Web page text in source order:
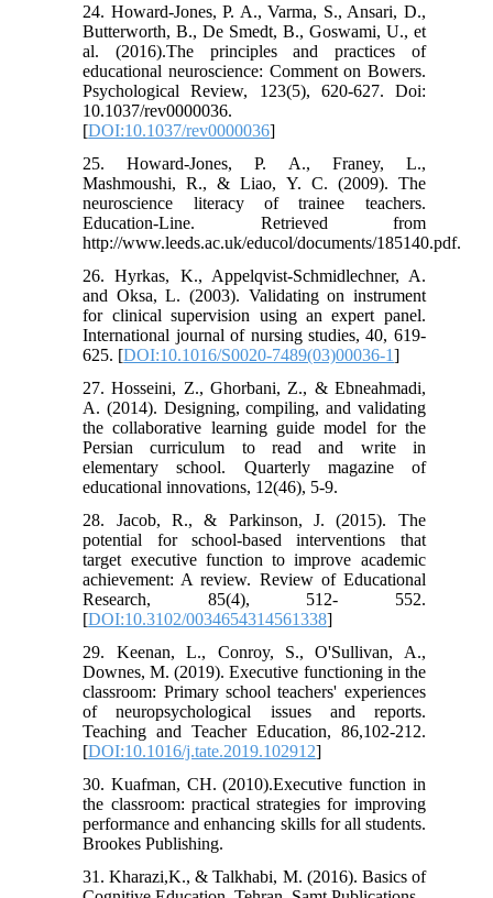
24. Howard-Jones, P. A., Varma, S., Ansari, D.,
Butterworth, B., De Smedt, B., Goswami, U., et
al. (2016).The principles and practices of
educational neuroscience: Comment on Bowers.
Psychological Review, 123(5), 620-627. Doi:
10.1037/rev0000036.
[DOI:10.1037/rev0000036]
25. Howard-Jones, P. A., Franey, L.,
Mashmoushi, R., & Liao, Y. C. (2009). The
neuroscience literacy of trainee teachers.
Education-Line. Retrieved from
http://www.leeds.ac.uk/educol/documents/185140.pdf.
26. Hyrkas, K., Appelqvist-Schmidlechner, A.
and Oksa, L. (2003). Validating on instrument
for clinical supervision using an expert panel.
International journal of nursing studies, 40, 619-
625. [DOI:10.1016/S0020-7489(03)00036-1]
27. Hosseini, Z., Ghorbani, Z., & Ebneahmadi,
A. (2014). Designing, compiling, and validating
the collaborative learning guide model for the
Persian curriculum to read and write in
elementary school. Quarterly magazine of
educational innovations, 12(46), 5-9.
28. Jacob, R., & Parkinson, J. (2015). The
potential for school-based interventions that
target executive function to improve academic
achievement: A review. Review of Educational
Research, 85(4), 512- 552.
[DOI:10.3102/0034654314561338]
29. Keenan, L., Conroy, S., O'Sullivan, A.,
Downes, M. (2019). Executive functioning in the
classroom: Primary school teachers' experiences
of neuropsychological issues and reports.
Teaching and Teacher Education, 86,102-212.
[DOI:10.1016/j.tate.2019.102912]
30. Kuafman, CH. (2010).Executive function in
the classroom: practical strategies for improving
performance and enhancing skills for all students.
Brookes Publishing.
31. Kharazi,K., & Talkhabi, M. (2016). Basics of